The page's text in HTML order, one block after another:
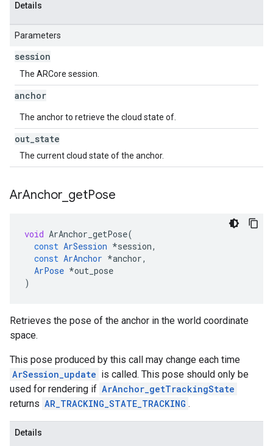
Details
Parameters
session
The ARCore session.
anchor
The anchor to retrieve the cloud state of.
out state
The current cloud state of the anchor.
ArAnchor getPose
void ArAnchor_getPose(
const ArSession *session,
const ArAnchor *anchor,
ArPose *out_pose
)
Retrieves the pose of the anchor in the world coordinate
space.
This pose produced by this call may change each time
ArSession_update is called. This pose should only be
used for rendering if ArAnchor_getTrackingState
returns AR_TRACKING_STATE_TRACKING .
Details